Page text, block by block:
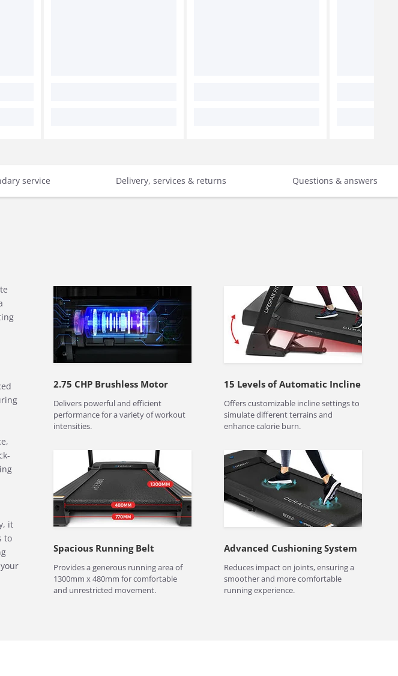
service Delivery, services & returns Questions & answers
it
to
2.75 CHP Brushless Motor
Delivers powerful and efficient
performance for a variety of workout
intensities.
15 Levels of Automatic Incline
Offers customizable incline settings to
simulate different terrains and
enhance calorie burn.
Spacious Running Belt
Provides a generous running area of
1300mm x 480mm for comfortable
and unrestricted movement.
Advanced Cushioning System
Reduces impact on joints, ensuring a
smoother and more comfortable
running experience.